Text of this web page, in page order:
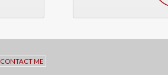
CONTACT ME